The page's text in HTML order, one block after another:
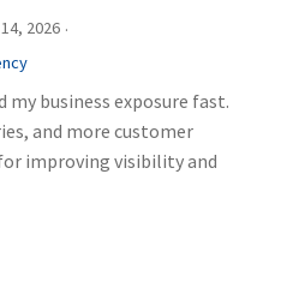
2026 ·
business exposure fast.
and more customer
improving visibility and